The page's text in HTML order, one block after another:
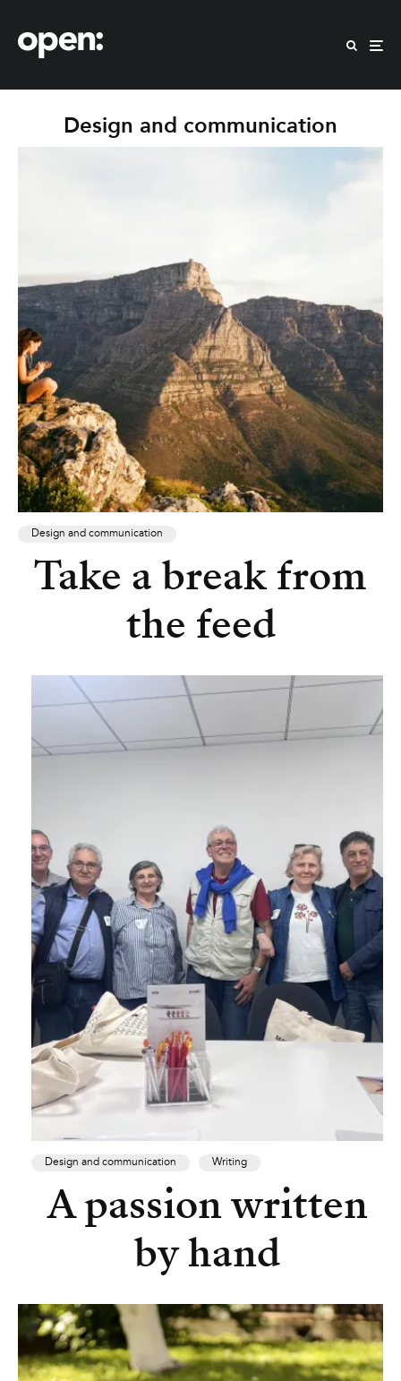
Design and communication
Design and communication
Take a break from
the feed
Design and communication Writing
A passion written
by hand